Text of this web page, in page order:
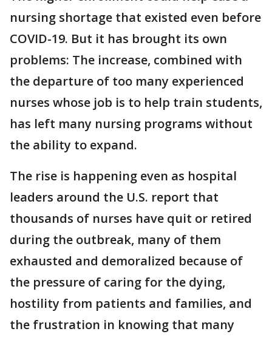
nursing shortage that existed even before
COVID-19. But it has brought its own
problems: The increase, combined with
the departure of too many experienced
nurses whose job is to help train students,
has left many nursing programs without
the ability to expand.
The rise is happening even as hospital
leaders around the U.S. report that
thousands of nurses have quit or retired
during the outbreak, many of them
exhausted and demoralized because of
the pressure of caring for the dying,
hostility from patients and families, and
the frustration in knowing that many